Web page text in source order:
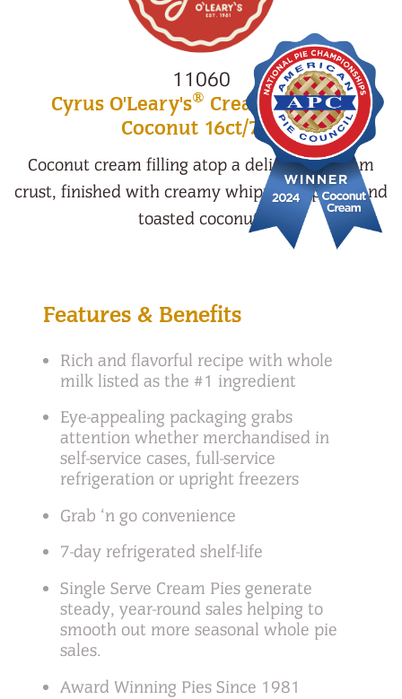
11060
Cyrus O'Leary's® Cream Pie Mini
Coconut 16ct/7oz
Coconut cream filling atop a delicious graham
crust, finished with creamy whipped topping and
toasted coconut.
Features & Benefits
Rich and flavorful recipe with whole
milk listed as the #1 ingredient
Eye-appealing packaging grabs
attention whether merchandised in
self-service cases, full-service
refrigeration or upright freezers
Grab ‘n go convenience
7-day refrigerated shelf-life
Single Serve Cream Pies generate
steady, year-round sales helping to
smooth out more seasonal whole pie
sales.
Award Winning Pies Since 1981